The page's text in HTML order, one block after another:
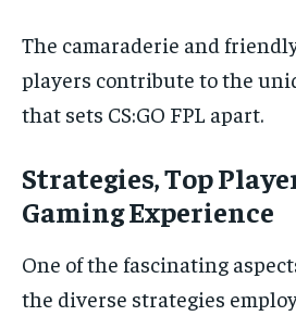
The camaraderie and
players contribute to the
that sets CS:GO FPL apart.
Strategies, Top
Gaming Experience
One of the fascinating
the diverse strategies